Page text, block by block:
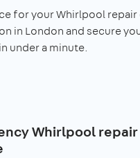
for your Whirlpool repair
in London and secure
under a minute.
Whirlpool repair